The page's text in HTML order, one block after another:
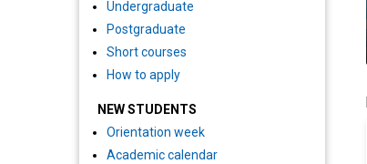
Undergraduate
Postgraduate
Short courses
How to apply
NEW STUDENTS
Orientation week
Academic calendar